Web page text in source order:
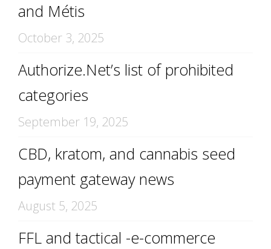
and Métis
October 3, 2025
Authorize.Net’s list of prohibited
categories
September 19, 2025
CBD, kratom, and cannabis seed
payment gateway news
August 5, 2025
FFL and tactical -e-commerce